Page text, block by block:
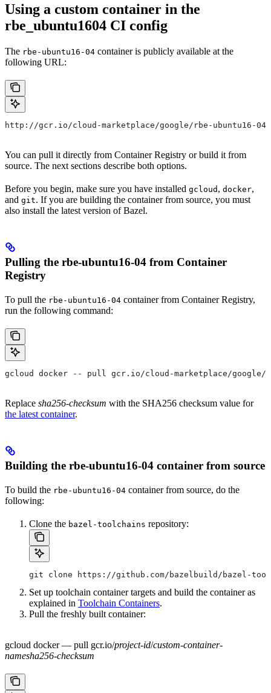
Using a custom container in the
rbe_ubuntu1604 CI config
The rbe-ubuntu16-04 container is publicly available at the
following URL:
http://gcr.io/cloud-marketplace/google/rbe-ubuntu16-04
You can pull it directly from Container Registry or build it from
source. The next sections describe both options.
Before you begin, make sure you have installed gcloud , docker,
and git. If you are building the container from source, you must
also install the latest version of Bazel.
Pulling the rbe-ubuntu16-04 from Container
Registry
To pull the rbe-ubuntu16-04 container from Container Registry,
run the following command:
gcloud docker -- pull gcr.io/cloud-marketplace/google/rbe-
Replace sha256-checksum with the SHA256 checksum value for
the latest container.
Building the rbe-ubuntu16-04 container from source
To build the rbe-ubuntu16-04 container from source, do the
following:
Clone the bazel-toolchains repository:
git clone https://github.com/bazelbuild/bazel-
Set up toolchain container targets and build the container as
explained in Toolchain Containers.
Pull the freshly built container:
gcloud docker — pull gcr.io/project-id/custom-container-
namesha256-checksum